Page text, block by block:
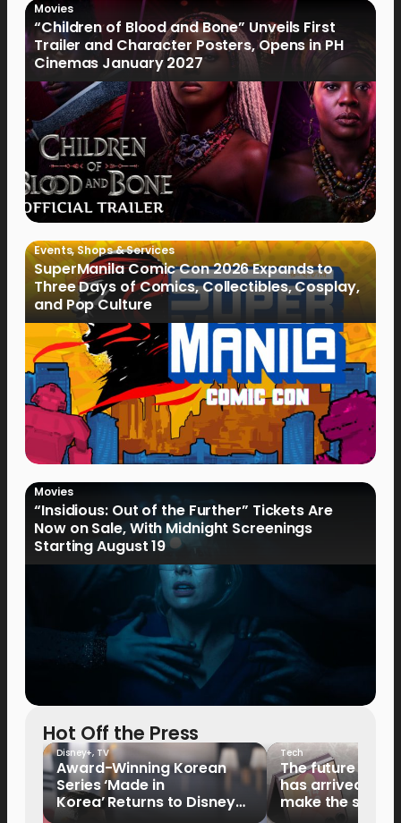
Movies
“Children of Blood and Bone” Unveils First
Trailer and Character Posters, Opens in PH
Cinemas January 2027
Events,Shops & Services
SuperManila Comic Con 2026 Expands to
Three Days of Comics, Collectibles, Cosplay,
and Pop Culture
Movies
“Insidious: Out of the Further” Tickets Are
Now on Sale, With Midnight Screenings
Starting August 19
Hot Off the Press
Disney+, TV
Award-Winning Korean
Series ‘Made in
Korea’ Returns to Disney+
Tech
The future of
has arrived: It’s
make the